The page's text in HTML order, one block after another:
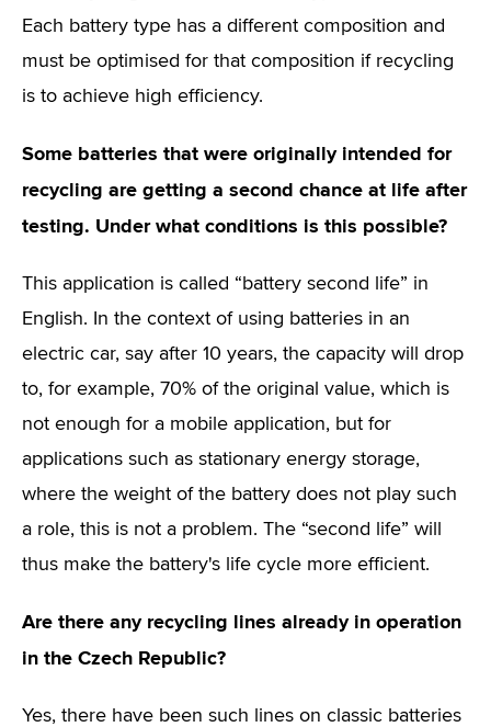
Each battery type has a different composition and
must be optimised for that composition if recycling
is to achieve high efficiency.
Some batteries that were originally intended for
recycling are getting a second chance at life after
testing. Under what conditions is this possible?
This application is called “battery second life” in
English. In the context of using batteries in an
electric car, say after 10 years, the capacity will drop
to, for example, 70% of the original value, which is
not enough for a mobile application, but for
applications such as stationary energy storage,
where the weight of the battery does not play such
a role, this is not a problem. The “second life” will
thus make the battery's life cycle more efficient.
Are there any recycling lines already in operation
in the Czech Republic?
Yes, there have been such lines on classic batteries